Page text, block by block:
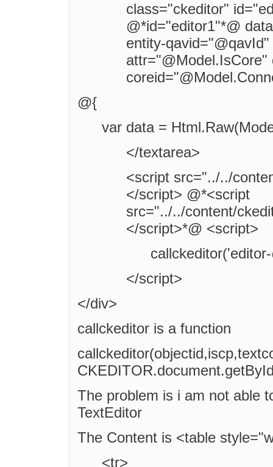
class="ckeditor"
@*id="editor1"*@
entity-
attr="@Model.IsCore"
@{
var data =
</textarea>
<script src="../../
</script> @*<script
src="../../content/
</script>*@ <script>
</script>
</div>
callckeditor is a function
The problem is i am not able
TextEditor
The Content is <table
<tr>